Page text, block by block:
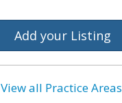
Add your Listing
View all Practice Areas